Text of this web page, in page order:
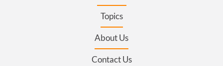
Topics
About Us
Contact Us